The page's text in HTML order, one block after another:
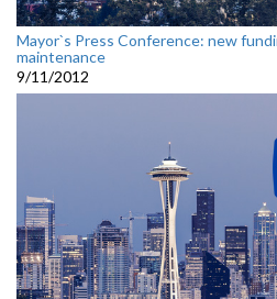
Mayor`s Press Conference: new
maintenance
9/11/2012